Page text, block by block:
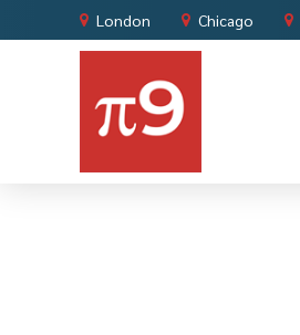
London Chicago